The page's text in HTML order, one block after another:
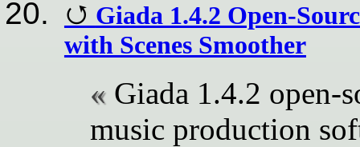
Giada 1.4.2 Open-
with Scenes Smoother
Giada 1.4.2 open-
music production